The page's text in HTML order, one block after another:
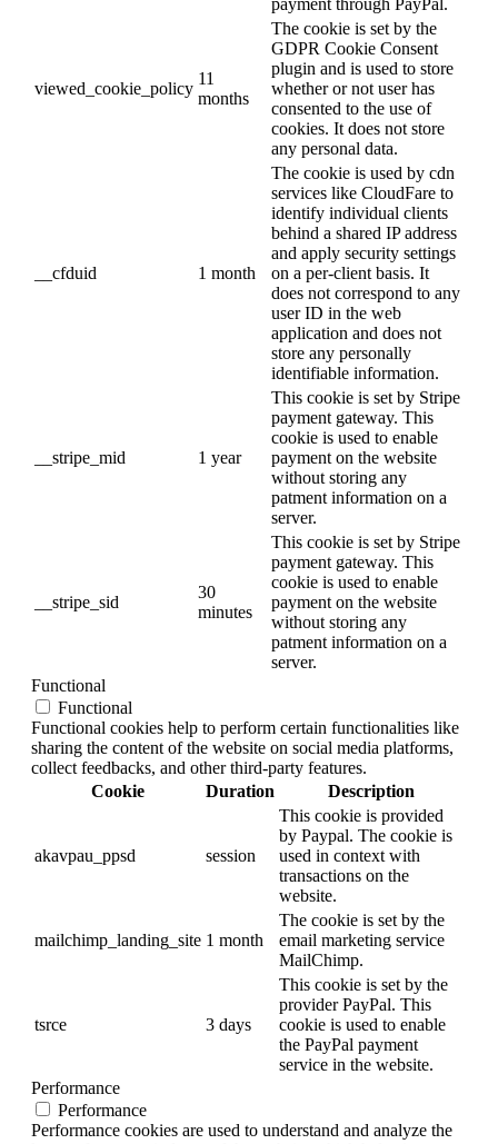
payment through PayPal.
viewed_cookie_policy
11
months
The cookie is set by the
GDPR Cookie Consent
plugin and is used to store
whether or not user has
consented to the use of
cookies. It does not store
any personal data.
__cfduid 1 month
The cookie is used by cdn
services like CloudFare to
identify individual clients
behind a shared IP address
and apply security settings
on a per-client basis. It
does not correspond to any
user ID in the web
application and does not
store any personally
identifiable information.
__stripe_mid 1 year
This cookie is set by Stripe
payment gateway. This
cookie is used to enable
payment on the website
without storing any
patment information on a
server.
__stripe_sid
30
minutes
This cookie is set by Stripe
payment gateway. This
cookie is used to enable
payment on the website
without storing any
patment information on a
server.
Functional
Functional
Functional cookies help to perform certain functionalities like
sharing the content of the website on social media platforms,
collect feedbacks, and other third-party features.
Cookie
Duration Description
akavpau_ppsd session
This cookie is provided
by Paypal. The cookie is
used in context with
transactions on the
website.
mailchimp_landing_site 1 month
The cookie is set by the
email marketing service
MailChimp.
tsrce 3 days
This cookie is set by the
provider PayPal. This
cookie is used to enable
the PayPal payment
service in the website.
Performance
Performance
Performance cookies are used to understand and analyze the